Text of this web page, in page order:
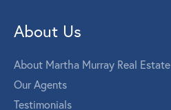
About Us
About Martha Murray Real Estate
Our Agents
Testimonials